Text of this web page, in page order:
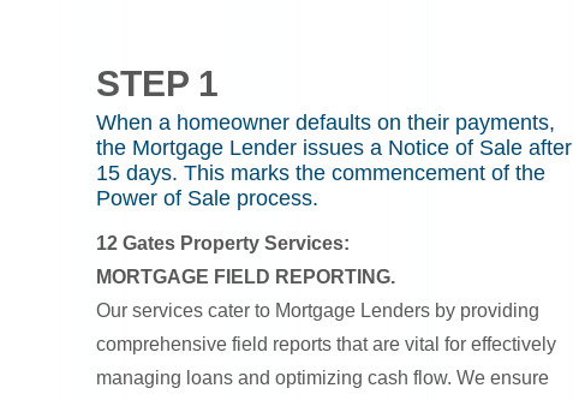
STEP 1
When a homeowner defaults on their payments,
the Mortgage Lender issues a Notice of Sale after
15 days. This marks the commencement of the
Power of Sale process.
12 Gates Property Services:
MORTGAGE FIELD REPORTING.
Our services cater to Mortgage Lenders by providing
comprehensive field reports that are vital for effectively
managing loans and optimizing cash flow. We ensure